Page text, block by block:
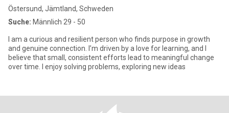
Östersund, Jämtland, Schweden
Suche: Männlich 29 - 50
I am a curious and resilient person who finds purpose in growth
and genuine connection. I’m driven by a love for learning, and I
believe that small, consistent efforts lead to meaningful change
over time. I enjoy solving problems, exploring new ideas